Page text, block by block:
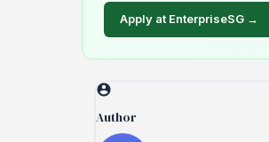
Apply at EnterpriseSG →
Author